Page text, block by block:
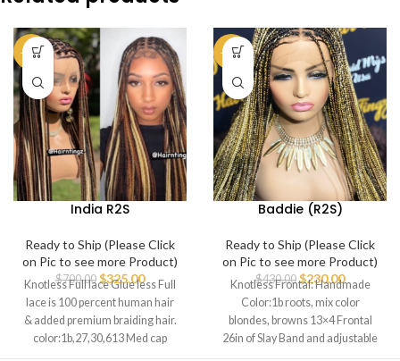
-54%
India R2S
Ready to Ship (Please Click
on Pic to see more Product)
$700.00 $325.00
Knotless Full lace Glue less Full
lace is 100 percent human hair
& added premium braiding hair.
color:1b,27,30,613 Med cap
-47%
Baddie (R2S)
Ready to Ship (Please Click
on Pic to see more Product)
$430.00 $230.00
Knotless Frontal: Handmade
Color:1b roots, mix color
blondes, browns 13×4 Frontal
26in of Slay Band and adjustable
strap Durable last